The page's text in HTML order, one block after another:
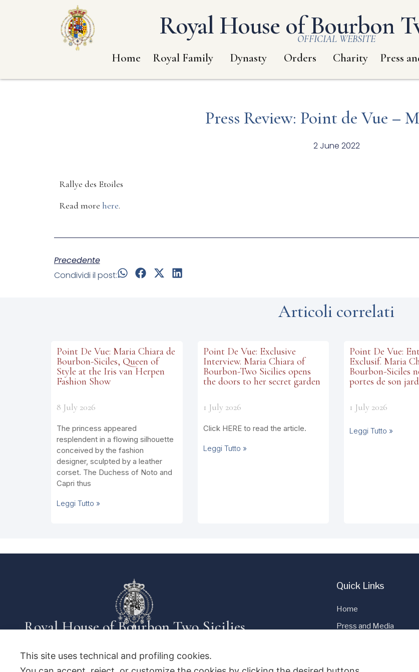
Royal House of Bourbon
OFFICIAL WEBSITE
Home Royal Family Dynasty Orders Charity Press
Press Review: Point de Vue –
2 June 2022
Rallye des Etoiles
Read more here.
Precedente
Condividi il post:
Articoli correlati
Point De Vue: Maria Chiara de
Bourbon-Siciles, Queen of
Style at the Iris van Herpen
Fashion Show
8 July 2026
The princess appeared
resplendent in a flowing silhouette
conceived by the fashion
designer, sculpted by a leather
corset. The Duchess of Noto and
Capri thus
Leggi Tutto »
Point De Vue: Exclusive
Interview. Maria Chiara of
Bourbon-Two Sicilies opens
the doors to her secret garden
1 July 2026
Click HERE to read the article.
Leggi Tutto »
Point De Vue:
Exclusif. Maria
Bourbon-Siciles
portes de son
1 July 2026
Leggi Tutto »
Royal House of Bourbon Two Sicilies
Quick Links
Home
Press and Media
This site uses technical and profiling cookies.